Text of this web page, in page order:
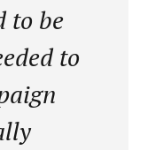
to be
to